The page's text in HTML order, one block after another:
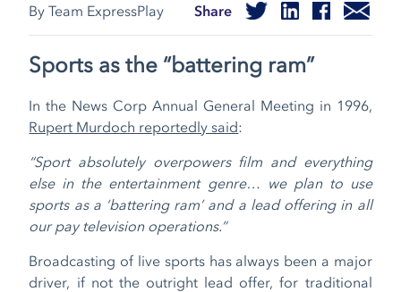
By Team ExpressPlay Share
Sports as the “battering ram”
In the News Corp Annual General Meeting in 1996,
Rupert Murdoch reportedly said:
“Sport absolutely overpowers film and everything
else in the entertainment genre… we plan to use
sports as a ‘battering ram’ and a lead offering in all
our pay television operations.”
Broadcasting of live sports has always been a major
driver, if not the outright lead offer, for traditional